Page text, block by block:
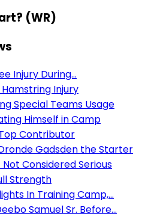
(WR)
Injury During...
Injury
Special Teams Usage
Himself in Camp
Contributor
Gadsden the Starter
Considered Serious
Strength
In Training Camp,...
Samuel Sr. Before...